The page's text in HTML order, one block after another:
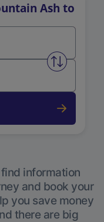
Ash to
Swap
information
and book your
you save money
there are big